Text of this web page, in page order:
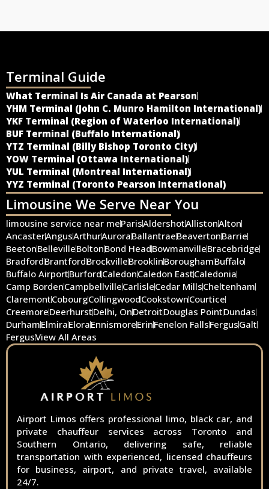
Terminal Guide
What Terminal Is Air Canada at Pearson
YHM Terminal (John C. Munro Hamilton International)
YKF Terminal (Region of Waterloo International)
BUF Terminal (Buffalo International)
YTZ Terminal (Billy Bishop Toronto City)
YOW Terminal (Ottawa International)
YUL Terminal (Montreal International)
YYZ Terminal (Toronto Pearson International)
Limousine We Serve Near You
limousine service near meParisAldershotAllistonAlton
AncasterAngusArthurAuroraBallantraeBeavertonBarrie
BeetonBellevilleBoltonBond HeadBowmanvilleBracebridge
BradfordBrantfordBrockvilleBrooklinBoroughamBuffalo
Buffalo AirportBurfordCaledonCaledon EastCaledonia
Camp BordenCampbellvilleCarlisleCedar MillsCheltenham
ClaremontCobourgCollingwoodCookstownCourtice
CreemoreDeerhurstDelhi, OnDetroitDouglas PointDundas
DurhamElmiraEloraEnnismoreErinFenelon FallsFergusGalt
FergusView All Areas
Airport Limos offers professional limo, black car, and
private chauffeur services across Toronto and
Southern Ontario, delivering safe, reliable
transportation with experienced, licensed chauffeurs
for business, airport, and private travel, available
24/7.